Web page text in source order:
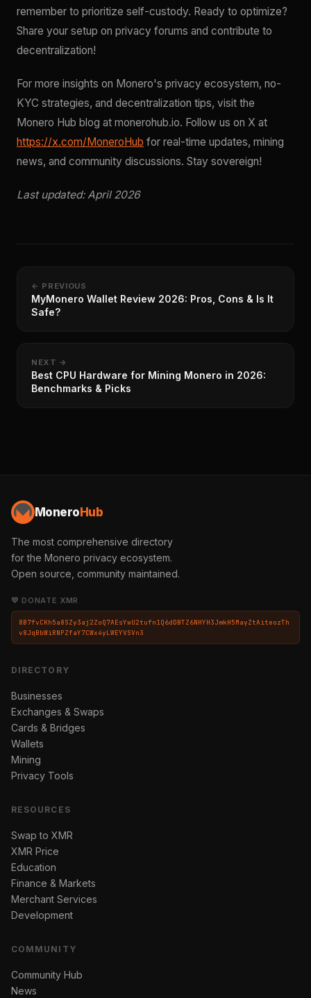
remember to prioritize self-custody. Ready to optimize?
Share your setup on privacy forums and contribute to
decentralization!
For more insights on Monero's privacy ecosystem, no-
KYC strategies, and decentralization tips, visit the
Monero Hub blog at monerohub.io. Follow us on X at
https://x.com/MoneroHub for real-time updates, mining
news, and community discussions. Stay sovereign!
Last updated: April 2026
← PREVIOUS
MyMonero Wallet Review 2026: Pros, Cons & Is It
Safe?
NEXT →
Best CPU Hardware for Mining Monero in 2026:
Benchmarks & Picks
Monero Hub
The most comprehensive directory
for the Monero privacy ecosystem.
Open source, community maintained.
💛 DONATE XMR
8B7fvCKh5a8SZy3aj2ZoQ7AEsYwU2tufn1Q6dDBTZ6NHYH3JmkH5MayZtAiteozTh
v8JqBbWiRNPZfaY7CWx4yLWEYVSVn3
DIRECTORY
Businesses
Exchanges & Swaps
Cards & Bridges
Wallets
Mining
Privacy Tools
RESOURCES
Swap to XMR
XMR Price
Education
Finance & Markets
Merchant Services
Development
COMMUNITY
Community Hub
News